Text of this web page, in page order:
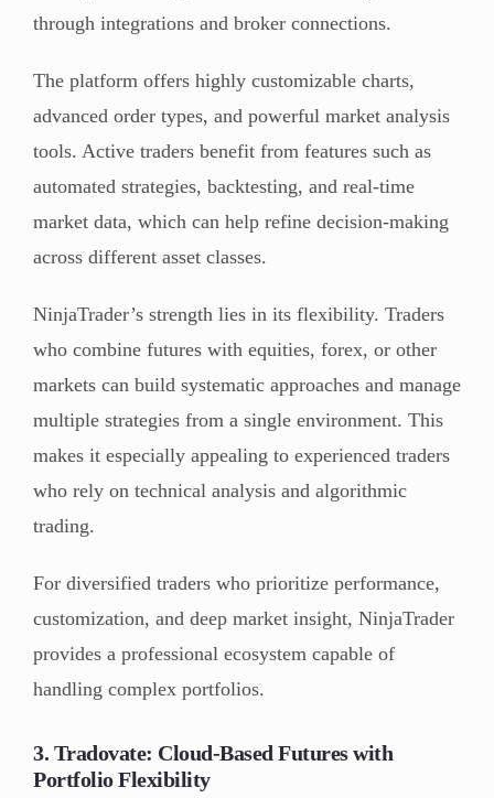
through integrations and broker connections.
The platform offers highly customizable charts,
advanced order types, and powerful market analysis
tools. Active traders benefit from features such as
automated strategies, backtesting, and real-time
market data, which can help refine decision-making
across different asset classes.
NinjaTrader’s strength lies in its flexibility. Traders
who combine futures with equities, forex, or other
markets can build systematic approaches and manage
multiple strategies from a single environment. This
makes it especially appealing to experienced traders
who rely on technical analysis and algorithmic
trading.
For diversified traders who prioritize performance,
customization, and deep market insight, NinjaTrader
provides a professional ecosystem capable of
handling complex portfolios.
3. Tradovate: Cloud-Based Futures with
Portfolio Flexibility